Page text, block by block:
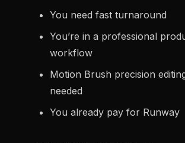
You need fast turnaround
You’re in a professional
workflow
Motion Brush precision
needed
You already pay for Runway